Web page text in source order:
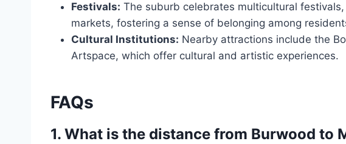
Festivals: The suburb celebrates multicultural
markets, fostering a sense of belonging among
Cultural Institutions: Nearby attractions include the
Artspace, which offer cultural and artistic experiences.
FAQs
1. What is the distance from Burwood to